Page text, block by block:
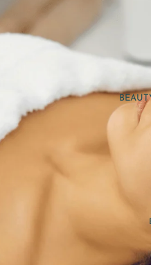
NAIL
SPA